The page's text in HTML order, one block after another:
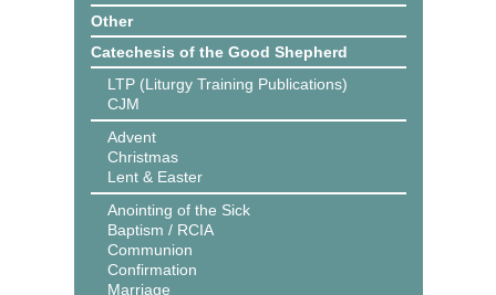
Other
Catechesis of the Good Shepherd
LTP (Liturgy Training Publications)
CJM
Advent
Christmas
Lent & Easter
Anointing of the Sick
Baptism / RCIA
Communion
Confirmation
Marriage